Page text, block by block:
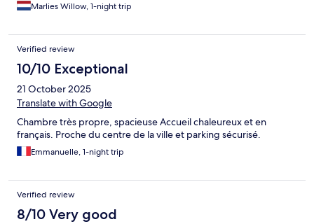
Marlies Willow, 1-night trip
Verified review
10/10 Exceptional
21 October 2025
Translate with Google
Chambre très propre, spacieuse Accueil chaleureux et en
français. Proche du centre de la ville et parking sécurisé.
Emmanuelle, 1-night trip
Verified review
8/10 Very good